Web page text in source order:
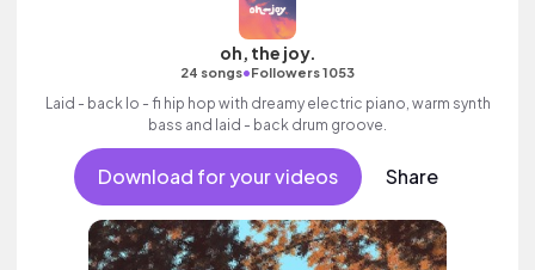
oh, the joy.
24 songs•Followers 1053
Laid - back lo - fi hip hop with dreamy electric piano, warm synth
bass and laid - back drum groove.
Download for your videos Share